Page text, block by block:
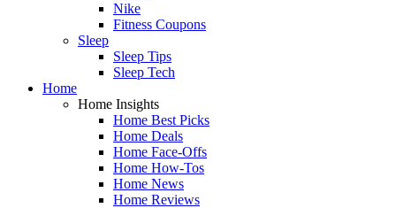
Nike
Fitness Coupons
Sleep
Sleep Tips
Sleep Tech
Home
Home Insights
Home Best Picks
Home Deals
Home Face-Offs
Home How-Tos
Home News
Home Reviews